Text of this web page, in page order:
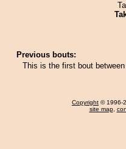
Previous bouts:
This is the first bout
Copyright © 1996-
site map,